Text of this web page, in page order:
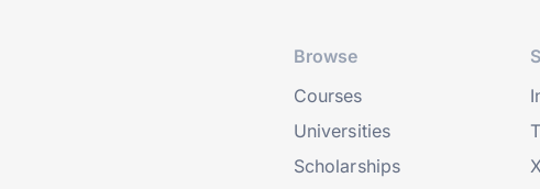
Browse
Courses
Universities
Scholarships